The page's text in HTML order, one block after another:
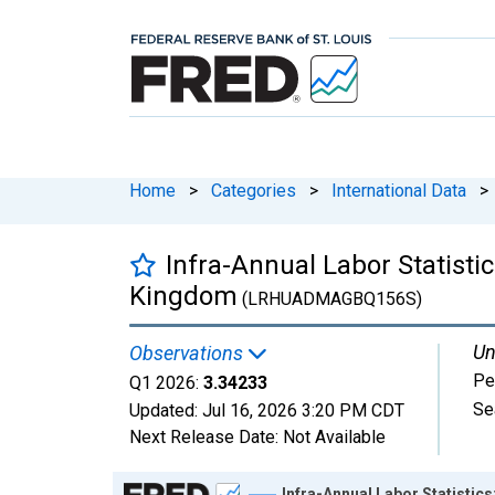
Home > Categories > International Data >
Infra-Annual Labor
Kingdom (LRHUADMAGBQ156S)
Observations
Q1 2026: 3.34233
Updated: Jul 16, 2026 3:20 PM CDT
Next Release Date: Not Available
Chart